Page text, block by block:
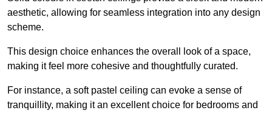
aesthetic, allowing for seamless integration into any design
scheme.
This design choice enhances the overall look of a space,
making it feel more cohesive and thoughtfully curated.
For instance, a soft pastel ceiling can evoke a sense of
tranquillity, making it an excellent choice for bedrooms and